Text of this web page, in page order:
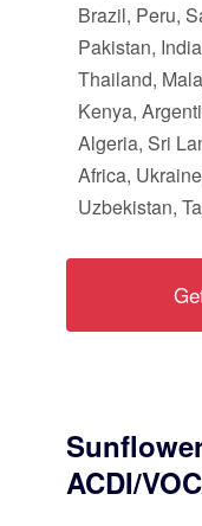
Brazil, Peru,
Pakistan,
Thailand,
Kenya,
Algeria, Sri
Africa,
Uzbekistan,
ACDI/